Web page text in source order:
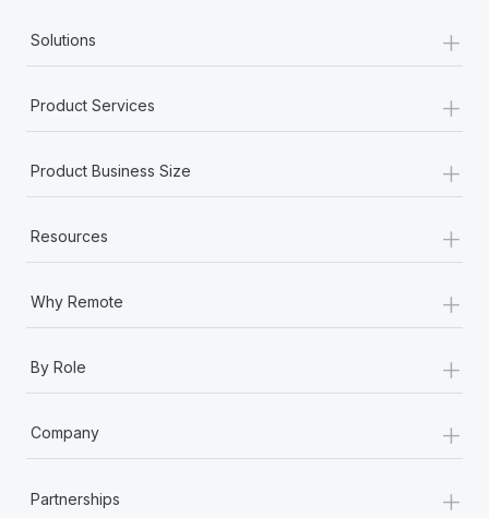
Most teams hear "payroll implementation" and picture a
Learn More
Solutions +
Product Services +
Product Business Size +
Resources +
Why Remote +
By Role +
Company +
Partnerships +